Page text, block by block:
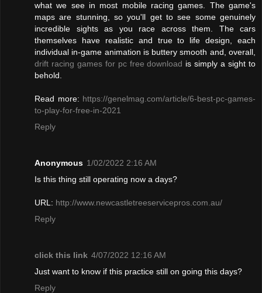
what we see in most mobile racing games. The game's
maps are stunning, so you'll get to see some genuinely
incredible sights as you race across them. The cars
themselves have realistic and true to life design, each
individual in-game animation is buttery smooth and, overall,
drift racing games for pc free download is simply a sight to
behold.
Read more: https://genelmag.com/article/6-best-pc-games-
to-play-for-free-in-2021
Reply
Anonymous 1/02/2022 2:16 AM
Is this thing still operating now a days?
URL: http://www.newcastletreeservicepros.com.au/
Reply
click this link 4/07/2022 12:16 AM
Just want to know if this practice still on going this days?
Reply